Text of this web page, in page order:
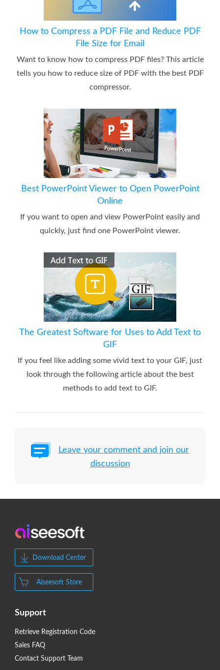
How to Compress a PDF File and Reduce PDF
File Size for Email
Want to know how to compress PDF files? This article
tells you how to reduce size of PDF with the best PDF
compressor.
Best PowerPoint Viewer to Open PowerPoint
Online
If you want to open and view PowerPoint easily and
quickly, just find one PowerPoint viewer.
The Greatest Software for Uses to Add Text to
GIF
If you feel like adding some vivid text to your GIF, just
look through the following article about the best
methods to add text to GIF.
Leave your comment and join our
discussion
Download Center
Aiseesoft Store
Support
Retrieve Registration Code
Sales FAQ
Contact Support Team